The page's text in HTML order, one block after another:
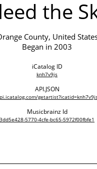
the
County, United
Began in 2003
iCatalog ID
knh7v9js
API.JSON
Musicbrainz Id
3dd5e428-5770-4cfe-bc65-5972f00fbfe1